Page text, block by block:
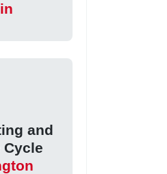
and